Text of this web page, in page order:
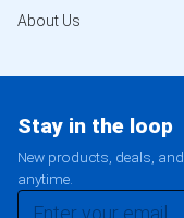
About Us
Stay in the loop
New products, deals,
anytime.